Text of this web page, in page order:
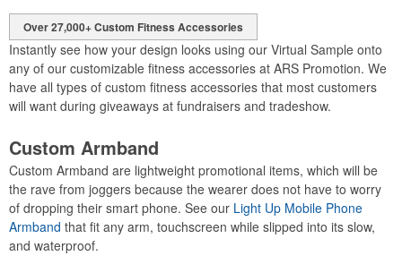
Over 27,000+ Custom Fitness Accessories
Instantly see how your design looks using our Virtual Sample onto
any of our customizable fitness accessories at ARS Promotion. We
have all types of custom fitness accessories that most customers
will want during giveaways at fundraisers and tradeshow.
Custom Armband
Custom Armband are lightweight promotional items, which will be
the rave from joggers because the wearer does not have to worry
of dropping their smart phone. See our Light Up Mobile Phone
Armband that fit any arm, touchscreen while slipped into its slow,
and waterproof.